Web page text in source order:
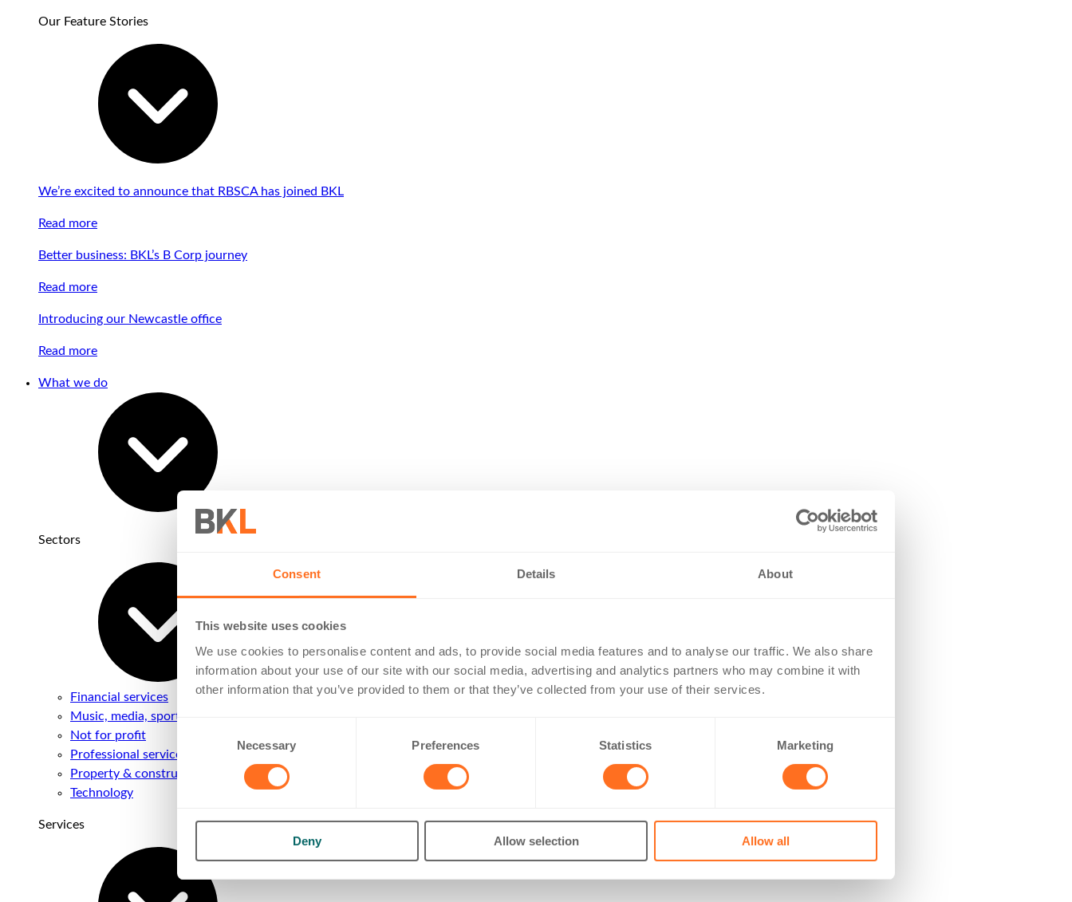
Consent Details About
This website uses cookies
We use cookies to personalise content and ads, to provide social media features and to analyse our traffic. We also share
information about your use of our site with our social media, advertising and analytics partners who may combine it with
other information that you’ve provided to them or that they’ve collected from your use of their services.
Consent
Necessary Preferences Statistics Marketing
Deny Allow selection Allow all
Our Feature Stories
We’re excited to announce that RBSCA has joined BKL
Read more
Better business: BKL’s B Corp journey
Read more
Introducing our Newcastle office
Read more
What we do
Sectors
Financial services
Music, media, sport & entertainment
Not for profit
Professional services
Property & construction
Technology
Services